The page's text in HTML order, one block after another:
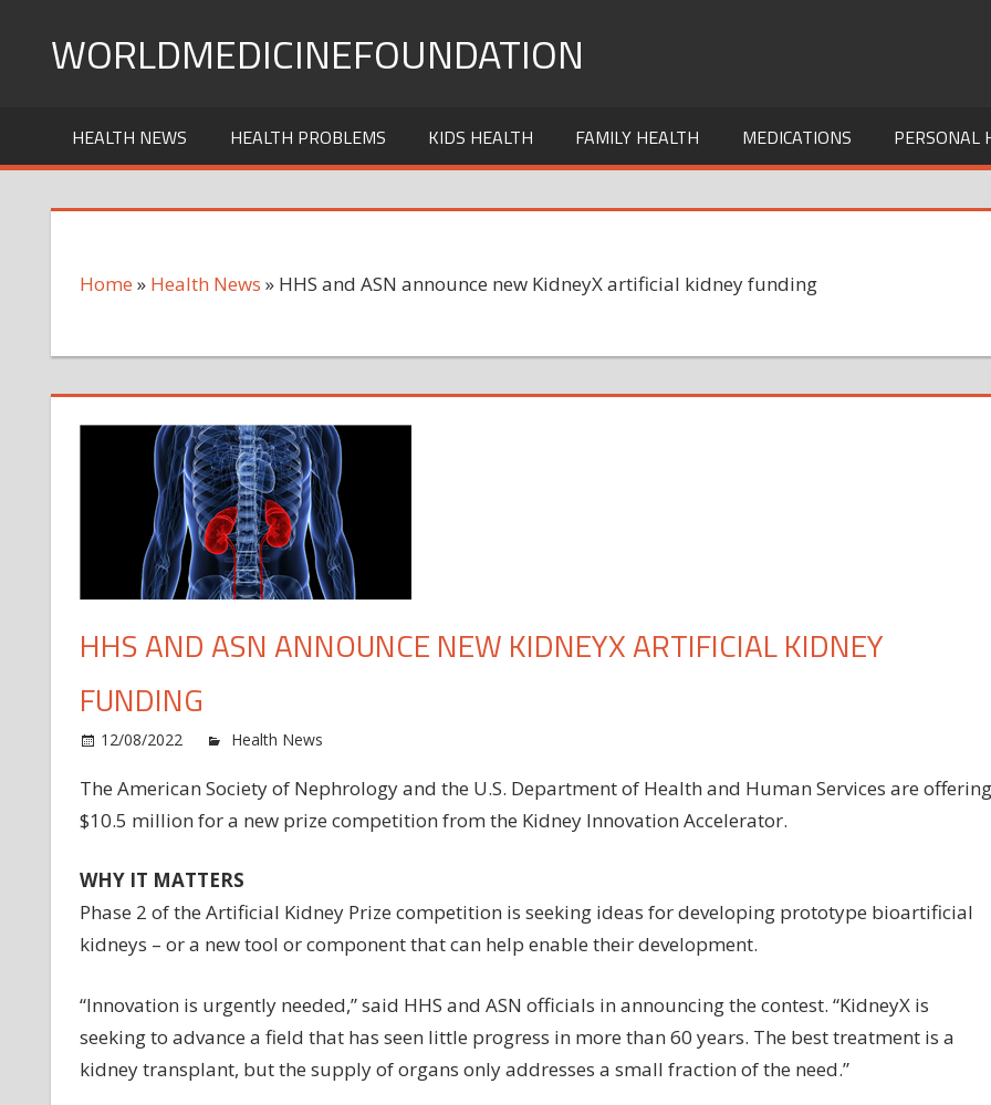
WORLDMEDICINEFOUNDATION
HEALTH NEWS HEALTH PROBLEMS KIDS HEALTH FAMILY HEALTH MEDICATIONS PERSONAL
Home » Health News » HHS and ASN announce new KidneyX artificial kidney funding
HHS AND ASN ANNOUNCE NEW KIDNEYX ARTIFICIAL KIDNEY
FUNDING
12/08/2022 Health News
and
ASN
artificial
kidney
The American Society of Nephrology and the U.S. Department of Health and Human Services are offering
$10.5 million for a new prize competition from the Kidney Innovation Accelerator.
WHY IT MATTERS
Phase 2 of the Artificial Kidney Prize competition is seeking ideas for developing prototype bioartificial
kidneys – or a new tool or component that can help enable their development.
“Innovation is urgently needed,” said HHS and ASN officials in announcing the contest. “KidneyX is
seeking to advance a field that has seen little progress in more than 60 years. The best treatment is a
kidney transplant, but the supply of organs only addresses a small fraction of the need.”